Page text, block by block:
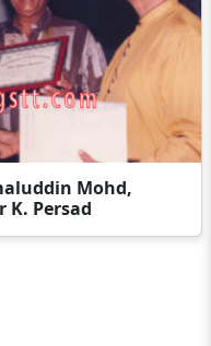
Mohd,
Persad